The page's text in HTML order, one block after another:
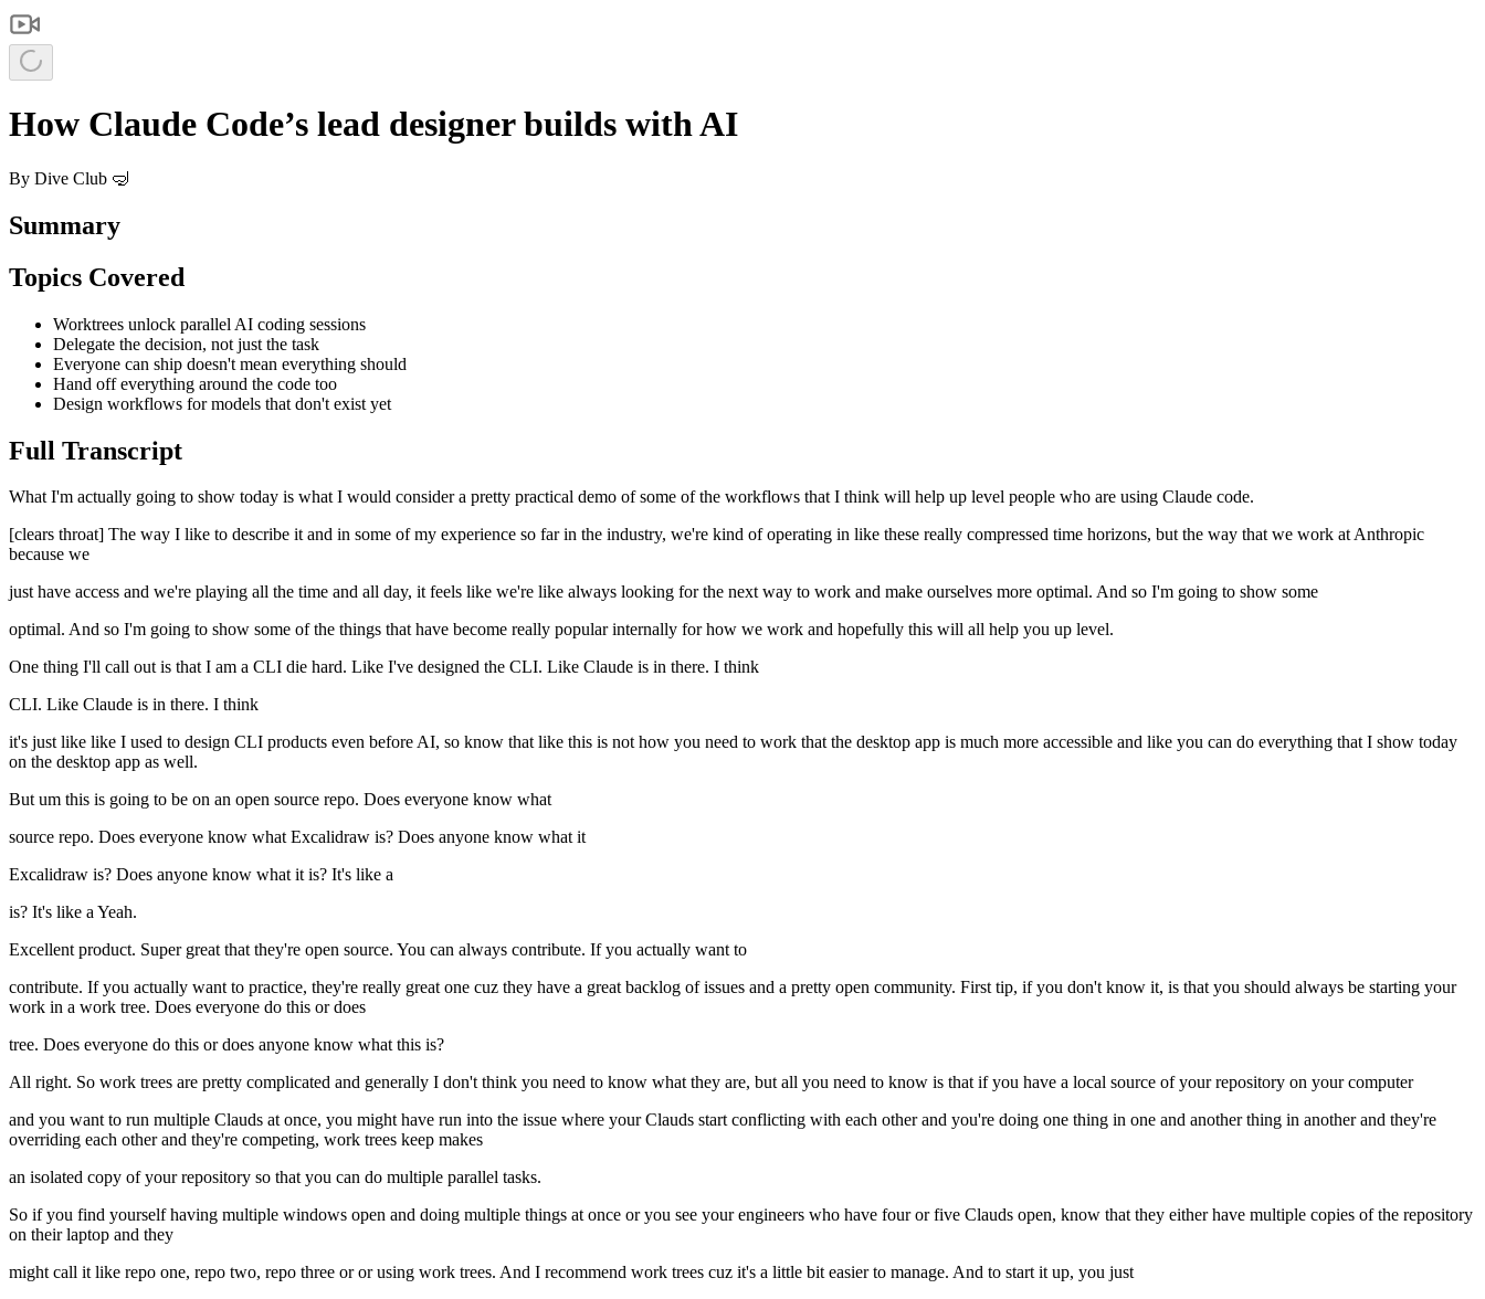
How Claude Code’s lead designer builds with AI
By Dive Club 🤿
Summary
Topics Covered
Worktrees unlock parallel AI coding sessions
Delegate the decision, not just the task
Everyone can ship doesn't mean everything should
Hand off everything around the code too
Design workflows for models that don't exist yet
Full Transcript
What I'm actually going to show today is what I would consider a pretty practical demo of some of the workflows that I think will help up level people who are using Claude code.
[clears throat] The way I like to describe it and in some of my experience so far in the industry, we're kind of operating in like these really compressed time horizons, but the way that we work at Anthropic
because we
just have access and we're playing all the time and all day, it feels like we're like always looking for the next way to work and make ourselves more optimal. And so I'm going to show some
optimal. And so I'm going to show some of the things that have become really popular internally for how we work and hopefully this will all help you up level.
One thing I'll call out is that I am a CLI die hard. Like I've designed the CLI. Like Claude is in there. I think
CLI. Like Claude is in there. I think
it's just like like I used to design CLI products even before AI, so know that like this is not how you need to work that the desktop app is much more accessible and like you can do everything that I show today
on the desktop app as well.
But um this is going to be on an open source repo. Does everyone know what
source repo. Does everyone know what Excalidraw is? Does anyone know what it
Excalidraw is? Does anyone know what it is? It's like a
is? It's like a Yeah.
Excellent product. Super great that they're open source. You can always contribute. If you actually want to
contribute. If you actually want to practice, they're really great one cuz they have a great backlog of issues and a pretty open community. First tip, if you don't know it, is that you should always be starting your
work in a work tree. Does everyone do this or does
tree. Does everyone do this or does anyone know what this is?
All right. So work trees are pretty complicated and generally I don't think you need to know what they are, but all you need to know is that if you have a local source of your repository on your computer
and you want to run multiple Clauds at once, you might have run into the issue where your Clauds start conflicting with each other and you're doing one thing in one and another thing in another and they're
overriding each other and they're competing, work trees keep makes
an isolated copy of your repository so that you can do multiple parallel tasks.
So if you find yourself having multiple windows open and doing multiple things at once or you see your engineers who have four or five Clauds open, know that they either have multiple copies of the repository
on their laptop and they
might call it like repo one, repo two, repo three or or using work trees. And I recommend work trees cuz it's a little bit easier to manage. And to start it up, you just